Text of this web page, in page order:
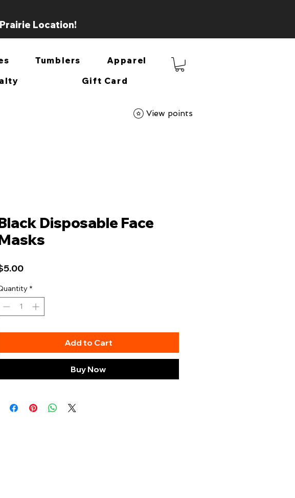
Location!
Tumblers
Apparel
Gift Card
View points
Disposable Face
Price
*
Add to Cart
Buy Now